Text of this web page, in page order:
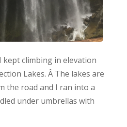
kept climbing in elevation
Lakes. Â The lakes are
the road and I ran into a
under umbrellas with